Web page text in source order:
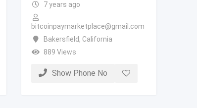
7 years ago
bitcoinpaymarketplace@gmail.com
Bakersfield, California
889 Views
Show Phone No